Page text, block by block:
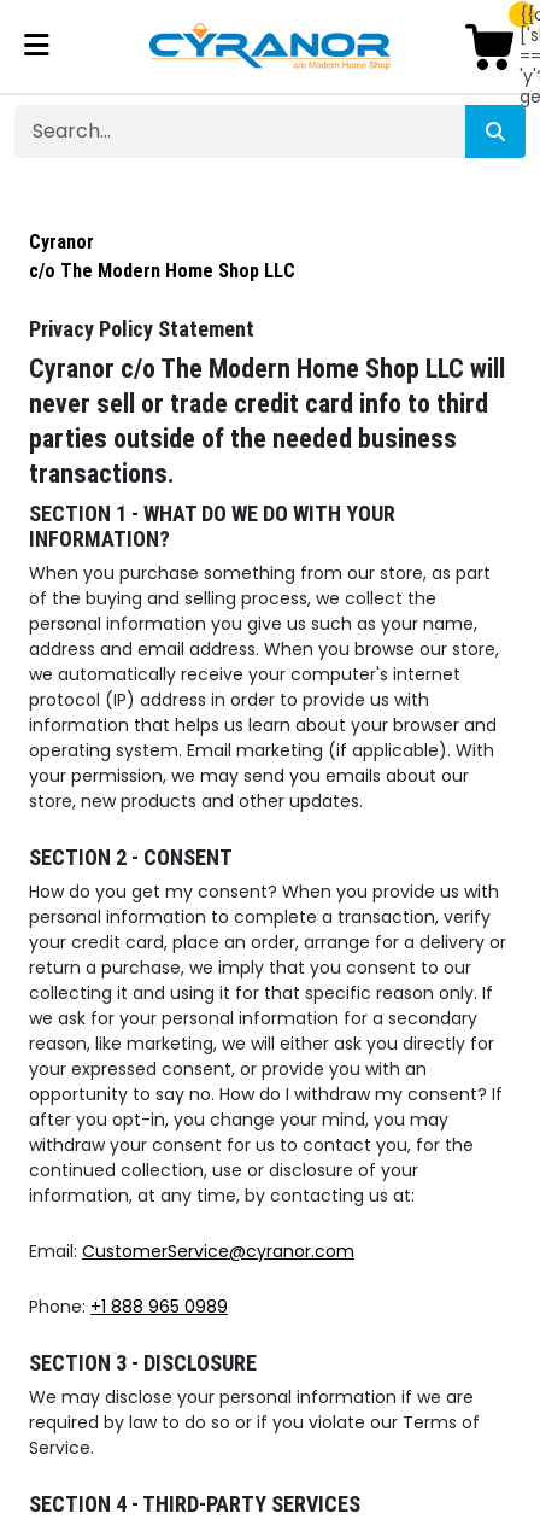
==
Cyranor
c/o The Modern Home Shop LLC
Privacy Policy Statement
Cyranor c/o The Modern Home Shop LLC will
never sell or trade credit card info to third
parties outside of the needed business
transactions.
SECTION 1 - WHAT DO WE DO WITH YOUR
INFORMATION?
When you purchase something from our store, as part
of the buying and selling process, we collect the
personal information you give us such as your name,
address and email address. When you browse our store,
we automatically receive your computer's internet
protocol (IP) address in order to provide us with
information that helps us learn about your browser and
operating system. Email marketing (if applicable). With
your permission, we may send you emails about our
store, new products and other updates.
SECTION 2 - CONSENT
How do you get my consent? When you provide us with
personal information to complete a transaction, verify
your credit card, place an order, arrange for a delivery or
return a purchase, we imply that you consent to our
collecting it and using it for that specific reason only. If
we ask for your personal information for a secondary
reason, like marketing, we will either ask you directly for
your expressed consent, or provide you with an
opportunity to say no. How do I withdraw my consent? If
after you opt-in, you change your mind, you may
withdraw your consent for us to contact you, for the
continued collection, use or disclosure of your
information, at any time, by contacting us at:
Email: CustomerService@cyranor.com
Phone: +1 888 965 0989
SECTION 3 - DISCLOSURE
We may disclose your personal information if we are
required by law to do so or if you violate our Terms of
Service.
SECTION 4 - THIRD-PARTY SERVICES